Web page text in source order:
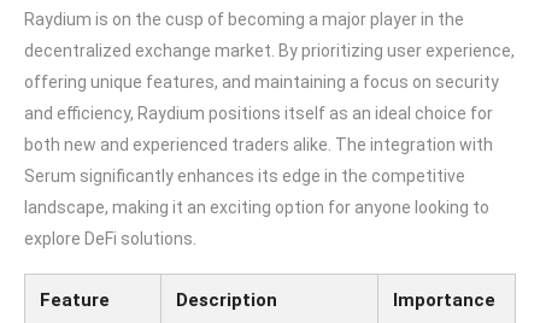
Raydium is on the cusp of becoming a major player in the
decentralized exchange market. By prioritizing user experience,
offering unique features, and maintaining a focus on security
and efficiency, Raydium positions itself as an ideal choice for
both new and experienced traders alike. The integration with
Serum significantly enhances its edge in the competitive
landscape, making it an exciting option for anyone looking to
explore DeFi solutions.
Feature Description Importance